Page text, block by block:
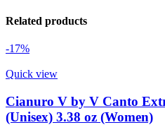
Related products
-17%
Quick view
Cianuro V by V Canto
(Unisex) 3.38 oz (Women)